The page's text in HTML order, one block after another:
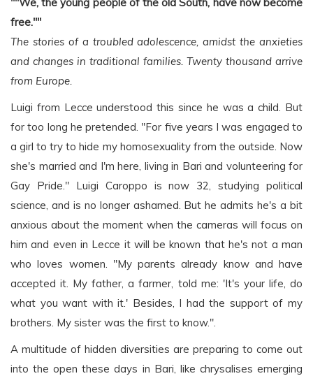
free.""
The stories of a troubled adolescence, amidst the anxieties
and changes in traditional families. Twenty thousand arrive
from Europe.
Luigi from Lecce understood this since he was a child. But
for too long he pretended. "For five years I was engaged to
a girl to try to hide my homosexuality from the outside. Now
she's married and I'm here, living in Bari and volunteering for
Gay Pride." Luigi Caroppo is now 32, studying political
science, and is no longer ashamed. But he admits he's a bit
anxious about the moment when the cameras will focus on
him and even in Lecce it will be known that he's not a man
who loves women. "My parents already know and have
accepted it. My father, a farmer, told me: 'It's your life, do
what you want with it.' Besides, I had the support of my
brothers. My sister was the first to know.".
A multitude of hidden diversities are preparing to come out
into the open these days in Bari, like chrysalises emerging